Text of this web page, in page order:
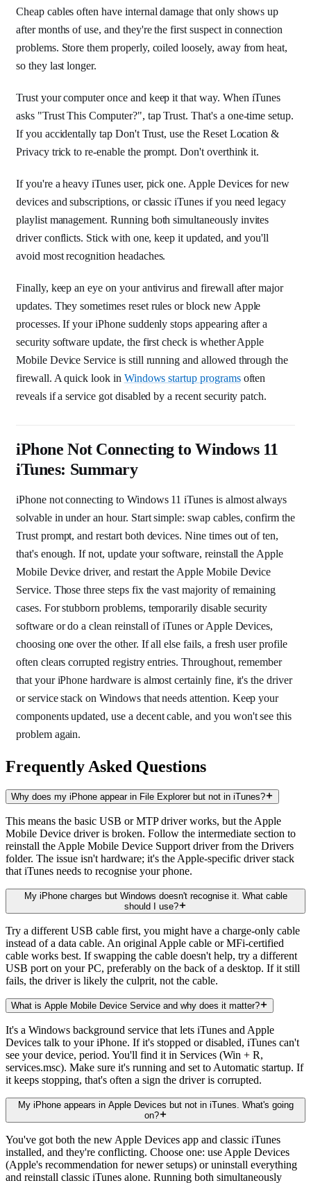
Cheap cables often have internal damage that only shows up
after months of use, and they're the first suspect in connection
problems. Store them properly, coiled loosely, away from heat,
so they last longer.
Trust your computer once and keep it that way. When iTunes
asks "Trust This Computer?", tap Trust. That's a one-time setup.
If you accidentally tap Don't Trust, use the Reset Location &
Privacy trick to re-enable the prompt. Don't overthink it.
If you're a heavy iTunes user, pick one. Apple Devices for new
devices and subscriptions, or classic iTunes if you need legacy
playlist management. Running both simultaneously invites
driver conflicts. Stick with one, keep it updated, and you'll
avoid most recognition headaches.
Finally, keep an eye on your antivirus and firewall after major
updates. They sometimes reset rules or block new Apple
processes. If your iPhone suddenly stops appearing after a
security software update, the first check is whether Apple
Mobile Device Service is still running and allowed through the
firewall. A quick look in Windows startup programsoften
reveals if a service got disabled by a recent security patch.
iPhone Not Connecting to Windows 11
iTunes: Summary
iPhone not connecting to Windows 11 iTunes is almost always
solvable in under an hour. Start simple: swap cables, confirm the
Trust prompt, and restart both devices. Nine times out of ten,
that's enough. If not, update your software, reinstall the Apple
Mobile Device driver, and restart the Apple Mobile Device
Service. Those three steps fix the vast majority of remaining
cases. For stubborn problems, temporarily disable security
software or do a clean reinstall of iTunes or Apple Devices,
choosing one over the other. If all else fails, a fresh user profile
often clears corrupted registry entries. Throughout, remember
that your iPhone hardware is almost certainly fine, it's the driver
or service stack on Windows that needs attention. Keep your
components updated, use a decent cable, and you won't see this
problem again.
Frequently Asked Questions
Why does my iPhone appear in File Explorer but not in iTunes?
This means the basic USB or MTP driver works, but the Apple
Mobile Device driver is broken. Follow the intermediate section to
reinstall the Apple Mobile Device Support driver from the Drivers
folder. The issue isn't hardware; it's the Apple-specific driver stack
that iTunes needs to recognise your phone.
My iPhone charges but Windows doesn't recognise it. What cable
should I use?
Try a different USB cable first, you might have a charge-only cable
instead of a data cable. An original Apple cable or MFi-certified
cable works best. If swapping the cable doesn't help, try a different
USB port on your PC, preferably on the back of a desktop. If it still
fails, the driver is likely the culprit, not the cable.
What is Apple Mobile Device Service and why does it matter?
It's a Windows background service that lets iTunes and Apple
Devices talk to your iPhone. If it's stopped or disabled, iTunes can't
see your device, period. You'll find it in Services (Win + R,
services.msc). Make sure it's running and set to Automatic startup. If
it keeps stopping, that's often a sign the driver is corrupted.
My iPhone appears in Apple Devices but not in iTunes. What's going
on?
You've got both the new Apple Devices app and classic iTunes
installed, and they're conflicting. Choose one: use Apple Devices
(Apple's recommendation for newer setups) or uninstall everything
and reinstall classic iTunes alone. Running both simultaneously